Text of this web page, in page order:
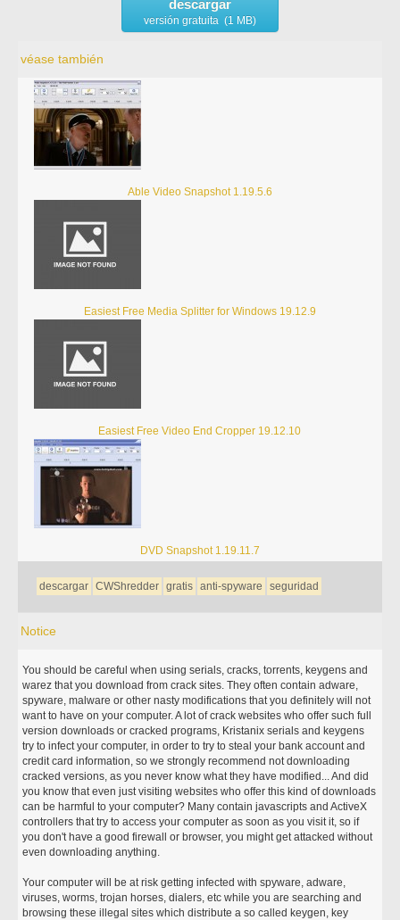
descargar
versión gratuita (1 MB)
véase también
Able Video Snapshot 1.19.5.6
Easiest Free Media Splitter for Windows 19.12.9
Easiest Free Video End Cropper 19.12.10
DVD Snapshot 1.19.11.7
descargar CWShredder gratis anti-spyware seguridad
Notice
You should be careful when using serials, cracks, torrents, keygens and
warez that you download from crack sites. They often contain adware,
spyware, malware or other nasty modifications that you definitely will not
want to have on your computer. A lot of crack websites who offer such full
version downloads or cracked programs, Kristanix serials and keygens
try to infect your computer, in order to try to steal your bank account and
credit card information, so we strongly recommend not downloading
cracked versions, as you never know what they have modified... And did
you know that even just visiting websites who offer this kind of downloads
can be harmful to your computer? Many contain javascripts and ActiveX
controllers that try to access your computer as soon as you visit it, so if
you don't have a good firewall or browser, you might get attacked without
even downloading anything.
Your computer will be at risk getting infected with spyware, adware,
viruses, worms, trojan horses, dialers, etc while you are searching and
browsing these illegal sites which distribute a so called keygen, key